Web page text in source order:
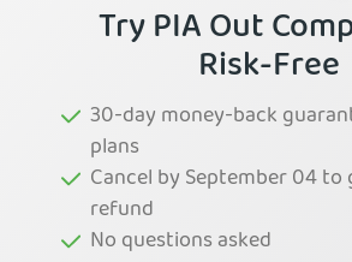
Try PIA Out
Risk-Free
30-day money-back
plans
Cancel by September 04 to
refund
No questions asked